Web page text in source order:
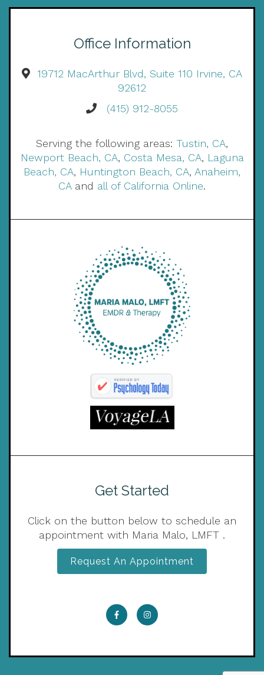
Office Information
19712 MacArthur Blvd, Suite 110 Irvine, CA
92612
(415) 912-8055
Serving the following areas: Tustin, CA,
Newport Beach, CA, Costa Mesa, CA, Laguna
Beach, CA, Huntington Beach, CA, Anaheim,
CAand all of California Online.
Get Started
Click on the button below to schedule an
appointment with Maria Malo, LMFT .
Request An Appointment